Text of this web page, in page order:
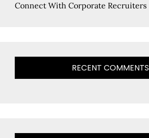
Connect With Corporate Recruiters
RECENT COMMENTS